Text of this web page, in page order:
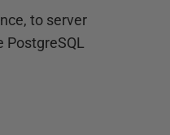
to server
PostgreSQL